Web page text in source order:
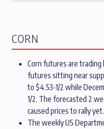
CORN
Corn futures are
futures sitting near
to $4.53-1/2 while
1/2. The forecasted 2
caused prices to rally yet.
The weekly US